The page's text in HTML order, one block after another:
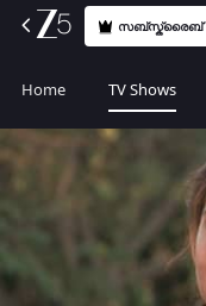
സബ്സ്ക്രൈബ്
Home TV Shows